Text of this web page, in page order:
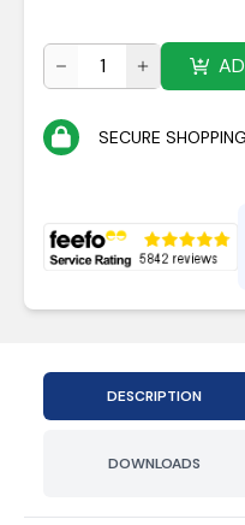
SECURE
DESCRIPTION
DOWNLOADS